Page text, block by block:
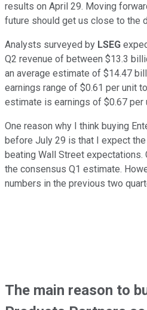
results on April 29. Moving
future should get us close to the
Analysts surveyed by LSEG
Q2 revenue of between $13.3
an average estimate of $14.47
earnings range of $0.61 per unit
estimate is earnings of $0.67 per
One reason why I think buying
before July 29 is that I expect
beating Wall Street expectations.
the consensus Q1 estimate.
numbers in the previous two
The main reason to